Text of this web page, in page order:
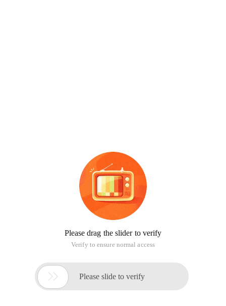
Please drag the slider to verify
Verify to ensure normal access
 Please slide to verify